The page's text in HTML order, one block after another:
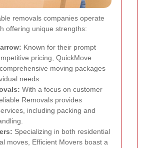
removals companies operate
offering unique strengths:
Known for their prompt
pricing, QuickMove
moving packages
needs.
With a focus on customer
Removals provides
including packing and
Specializing in both residential
moves, Efficient Movers boast a